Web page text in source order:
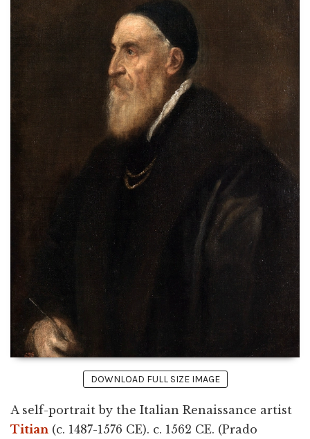
DOWNLOAD FULL SIZE IMAGE
A self-portrait by the Italian Renaissance artist
Titian (c. 1487-1576 CE). c. 1562 CE. (Prado